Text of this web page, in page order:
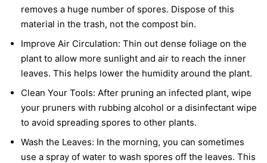
removes a huge number of spores. Dispose of this
material in the trash, not the compost bin.
Improve Air Circulation: Thin out dense foliage on the
plant to allow more sunlight and air to reach the inner
leaves. This helps lower the humidity around the plant.
Clean Your Tools: After pruning an infected plant, wipe
your pruners with rubbing alcohol or a disinfectant wipe
to avoid spreading spores to other plants.
Wash the Leaves: In the morning, you can sometimes
use a spray of water to wash spores off the leaves. This